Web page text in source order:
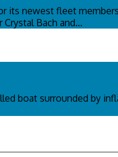
newest fleet
Bach and...
boat surrounded by